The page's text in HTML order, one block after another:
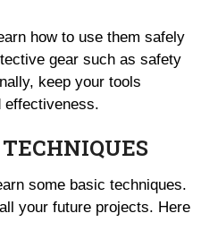
how to use them safely
gear such as safety
keep your tools
effectiveness.
some basic techniques.
your future projects. Here